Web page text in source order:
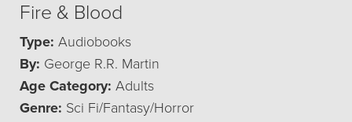
Fire & Blood
Type: Audiobooks
By: George R.R. Martin
Age Category: Adults
Genre: Sci Fi/Fantasy/Horror